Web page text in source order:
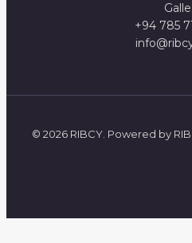
Galle.
+94 785
© 2026 RIBCY. Powered by